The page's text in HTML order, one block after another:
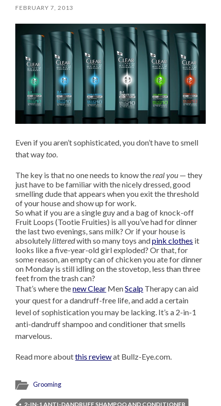
FEBRUARY 7, 2013
Even if you aren’t sophisticated, you don’t have to smell
that waytoo.
The key is that no one needs to know thereal you — they
just have to be familiar with the nicely dressed, good
smelling dude that appears when you exit the threshold
of your house and show up for work.
So what if you are a single guy and a bag of knock-off
Fruit Loops (Tootie Fruities) is all you’ve had for dinner
the last two evenings, sans milk? Or if your house is
absolutely litteredwith so many toys andpink clothes it
looks like a five-year-old girl exploded? Or that, for
some reason, an empty can of chicken you ate for dinner
on Monday is still idling on the stovetop, less than three
feet from the trash can?
That’s where thenew Clear MenScalp Therapy can aid
your quest for a dandruff-free life, and add a certain
level of sophistication you may be lacking. It’s a 2-in-1
anti-dandruff shampoo and conditioner that smells
marvelous.
Read more aboutthis reviewat Bullz-Eye.com.
Grooming
2-IN-1 ANTI-DANDRUFF SHAMPOO AND CONDITIONER